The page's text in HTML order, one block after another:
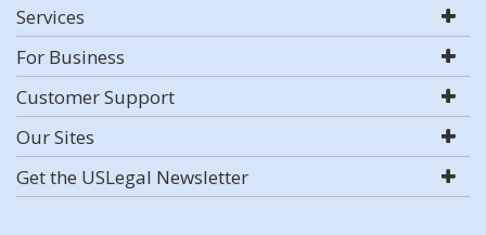
Services
For Business
Customer Support
Our Sites
Get the USLegal Newsletter